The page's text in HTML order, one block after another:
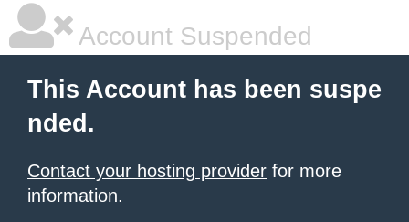
Account Suspended
This Account has been suspe
nded.
Contact your hosting provider for more
information.